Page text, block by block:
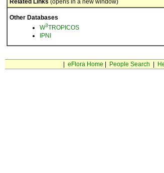
Related Links (opens in a new window)
Other Databases
W3TROPICOS
IPNI
eFlora Home People Search